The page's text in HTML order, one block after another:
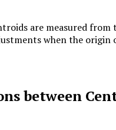
are measured from
when the origin
between